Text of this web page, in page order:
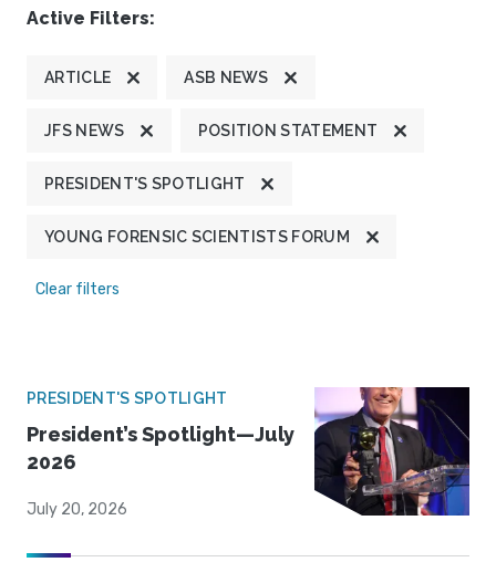
Active Filters:
ARTICLE ASB NEWS
JFS NEWS POSITION STATEMENT
PRESIDENT'S SPOTLIGHT
YOUNG FORENSIC SCIENTISTS FORUM
Clear filters
PRESIDENT'S SPOTLIGHT
President’s Spotlight—July
2026
July 20, 2026